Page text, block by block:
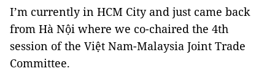
I’m currently in HCM City and just came back
from Hà Nội where we co-chaired the 4th
session of the Việt Nam-Malaysia Joint Trade
Committee.